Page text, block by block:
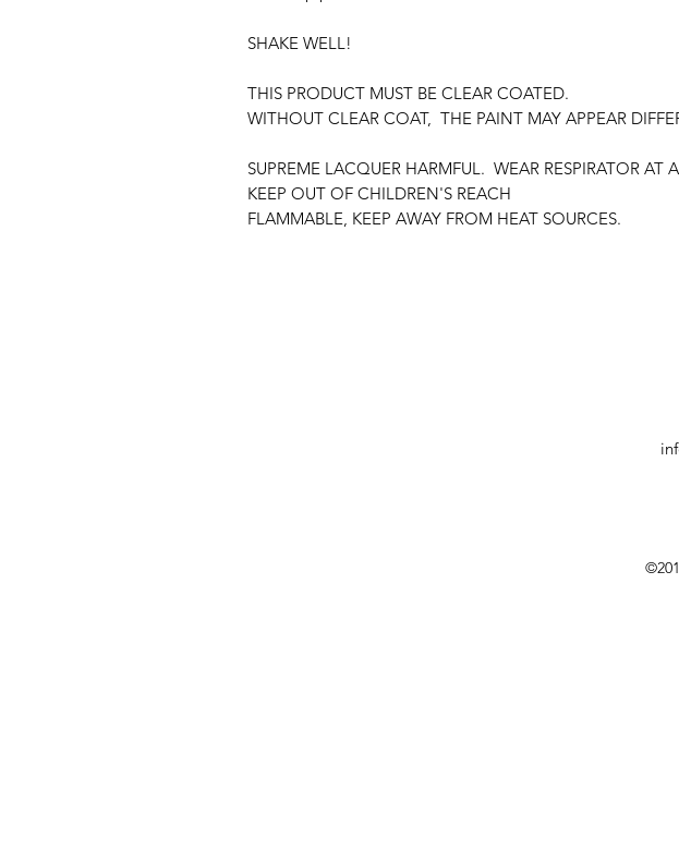
SHAKE WELL!
THIS PRODUCT MUST BE CLEAR COATED.
WITHOUT CLEAR COAT, THE PAINT MAY APPEAR
SUPREME LACQUER HARMFUL. WEAR RESPIRATOR AT
KEEP OUT OF CHILDREN'S REACH
FLAMMABLE, KEEP AWAY FROM HEAT SOURCES.